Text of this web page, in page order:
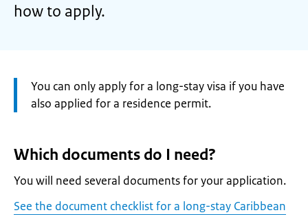
how to apply.
Attention:
You can only apply for a long-stay visa if you have
also applied for a residence permit.
Which documents do I need?
You will need several documents for your application.
See the document checklist for a long-stay Caribbean